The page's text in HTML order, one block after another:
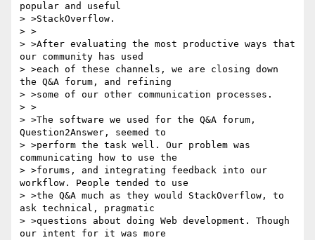
popular and useful
> >StackOverflow.
> >
> >After evaluating the most productive ways that
our community has used
> >each of these channels, we are closing down
the Q&A forum, and refining
> >some of our other communication processes.
> >
> >The software we used for the Q&A forum,
Question2Answer, seemed to
> >perform the task well. Our problem was
communicating how to use the
> >forums, and integrating feedback into our
workflow. People tended to use
> >the Q&A much as they would StackOverflow, to
ask technical, pragmatic
> >questions about doing Web development. Though
our intent for it was more